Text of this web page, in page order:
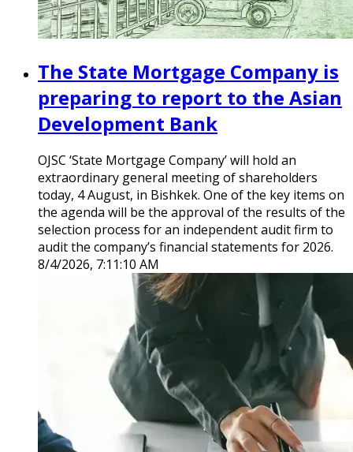
The State Mortgage Company is
preparing to report to the Asian
Development Bank
OJSC ‘State Mortgage Company’ will hold an
extraordinary general meeting of shareholders
today, 4 August, in Bishkek. One of the key items on
the agenda will be the approval of the results of the
selection process for an independent audit firm to
audit the company’s financial statements for 2026.
8/4/2026, 7:11:10 AM